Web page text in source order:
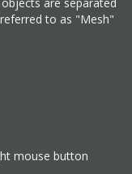
to as "Mesh"
mouse button